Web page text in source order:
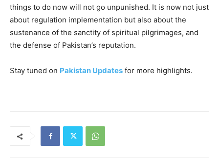
things to do now will not go unpunished. It is now not just
about regulation implementation but also about the
sustenance of the sanctity of spiritual pilgrimages, and
the defense of Pakistan’s reputation.
Stay tuned on Pakistan Updates for more highlights.